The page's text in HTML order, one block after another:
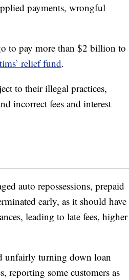
payments, wrongful
to pay more than $2 billion to
relief fund.
to their illegal practices,
incorrect fees and interest
auto repossessions, prepaid
early, as it should have
leading to late fees, higher
unfairly turning down loan
reporting some customers as